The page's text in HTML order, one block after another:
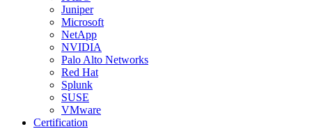
Juniper
Microsoft
NetApp
NVIDIA
Palo Alto Networks
Red Hat
Splunk
SUSE
VMware
Certification